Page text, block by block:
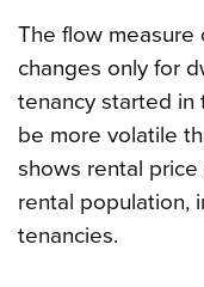
The flow measure
changes only for
tenancy started in
be more volatile
shows rental
rental population,
tenancies.